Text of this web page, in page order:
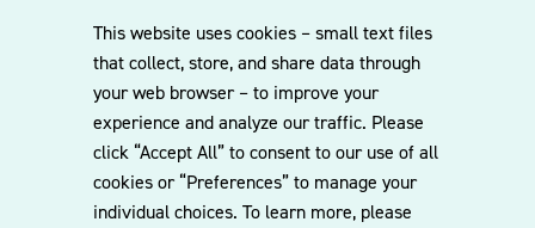
This website uses cookies – small text files
that collect, store, and share data through
your web browser – to improve your
experience and analyze our traffic. Please
click “Accept All” to consent to our use of all
cookies or “Preferences” to manage your
individual choices. To learn more, please
to our mailing list for the latest legal
updates, insights and upcoming events
delivered straight to your inbox.
CONTACT US